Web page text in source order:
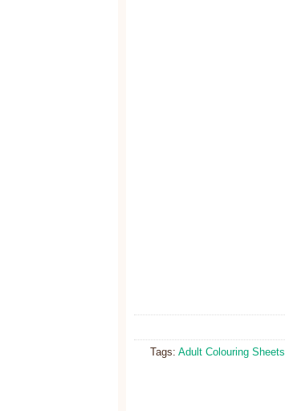
Tags: Adult Colouring Sheets